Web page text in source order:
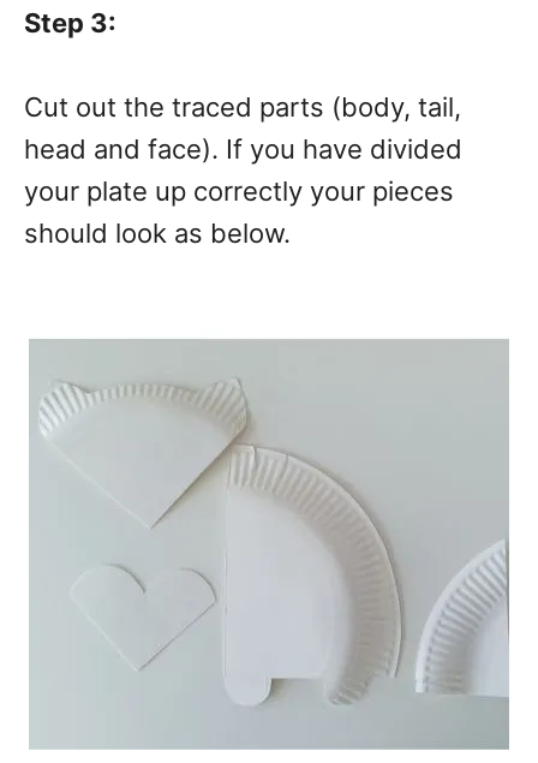
Step 3:
Cut out the traced parts (body, tail,
head and face). If you have divided
your plate up correctly your pieces
should look as below.